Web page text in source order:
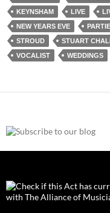
KEYNSHAM
LIVE
NEW YEARS EVE
STROUD
STUART
VOCALIST
WEDDINGS